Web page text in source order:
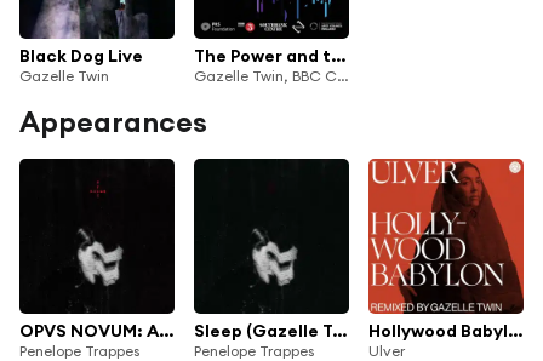
Black Dog Live
Gazelle Twin
The Power and the Glory (Live)
Gazelle Twin, BBC Concert Orchestra & André de Ridder
Appearances
OPVS NOVUM: A Requiem Reworked
Penelope Trappes
Sleep (Gazelle Twin & PRIZMA9 Rework)
Penelope Trappes
Hollywood Babylon (Gazelle Twin Remix)
Ulver